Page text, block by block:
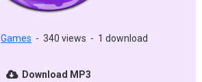
Games - 340 views - 1 download
Download MP3